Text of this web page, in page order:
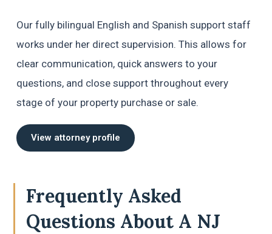
God bless her and everyone at Curbelo
Law. ⭐⭐⭐⭐⭐
Our fully bilingual English and Spanish support staff
works under her direct supervision. This allows for
clear communication, quick answers to your
questions, and close support throughout every
stage of your property purchase or sale.
View attorney profile
Frequently Asked
Questions About A NJ